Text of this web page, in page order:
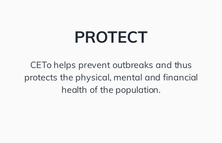
PROTECT
CETo helps prevent outbreaks and thus
protects the physical, mental and financial
health of the population.